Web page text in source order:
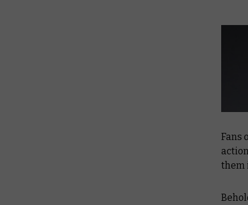
Fans
them